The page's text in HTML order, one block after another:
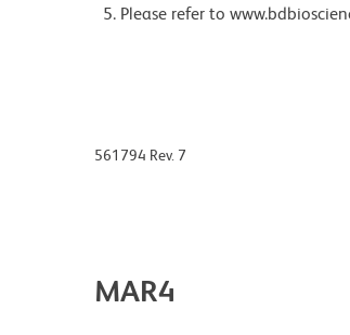
Please refer to
561794 Rev. 7
MAR4